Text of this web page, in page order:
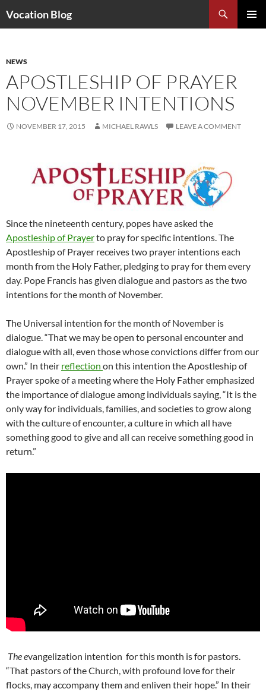
Vocation Blog
NEWS
APOSTLESHIP OF PRAYER
NOVEMBER INTENTIONS
NOVEMBER 17, 2015 MICHAEL RAWLS LEAVE A COMMENT
Since the nineteenth century, popes have asked the
Apostleship of Prayerto pray for specific intentions. The
Apostleship of Prayer receives two prayer intentions each
month from the Holy Father, pledging to pray for them every
day. Pope Francis has given dialogue and pastors as the two
intentions for the month of November.
The Universal intention for the month of November is
dialogue. “That we may be open to personal encounter and
dialogue with all, even those whose convictions differ from our
own.” In their reflection on this intention the Apostleship of
Prayer spoke of a meeting where the Holy Father emphasized
the importance of dialogue among individuals saying, “It is the
only way for individuals, families, and societies to grow along
with the culture of encounter, a culture in which all have
something good to give and all can receive something good in
return.”
The evangelization intention for this month is for pastors.
“That pastors of the Church, with profound love for their
flocks, may accompany them and enliven their hope.” In their